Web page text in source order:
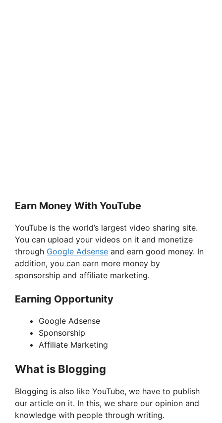
Earn Money With YouTube
YouTube is the world’s largest video sharing site.
You can upload your videos on it and monetize
through Google Adsense and earn good money. In
addition, you can earn more money by
sponsorship and affiliate marketing.
Earning Opportunity
Google Adsense
Sponsorship
Affiliate Marketing
What is Blogging
Blogging is also like YouTube, we have to publish
our article on it. In this, we share our opinion and
knowledge with people through writing.